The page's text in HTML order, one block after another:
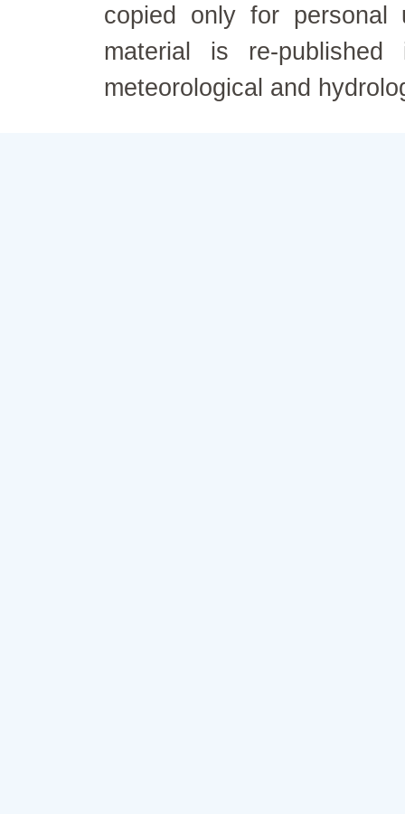
copied only for personal
material is re-
meteorological and